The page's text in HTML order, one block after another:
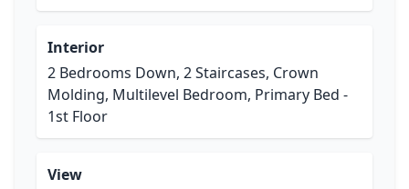
Interior
2 Bedrooms Down, 2 Staircases, Crown
Molding, Multilevel Bedroom, Primary Bed -
1st Floor
View